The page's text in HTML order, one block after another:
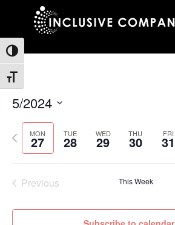
Toggle High Contrast
Toggle Font size
5/2024
Select
date.MON
27 TUE
28 WED
29 THU
30 FRI
31
Previous
week
Previous This Week